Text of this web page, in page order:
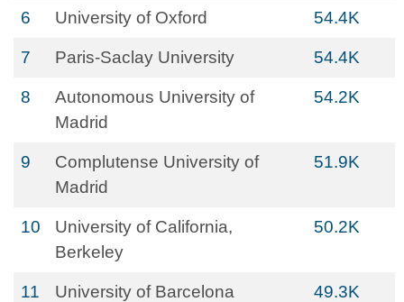
6 University of Oxford 54.4K
7 Paris-Saclay University 54.4K
8
Autonomous University of
Madrid
54.2K
9
Complutense University of
Madrid
51.9K
10
University of California,
Berkeley
50.2K
11 University of Barcelona 49.3K